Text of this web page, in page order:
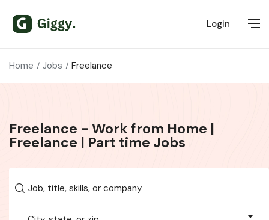
Login
Home Jobs Freelance
Freelance - Work from Home |
Freelance | Part time Jobs